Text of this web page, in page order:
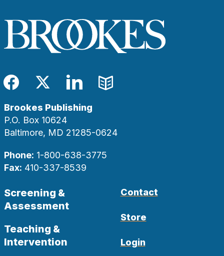
Facebook
TwitterLinkedIn
Blog
Brookes Publishing
P.O. Box 10624
Baltimore, MD 21285-0624
Phone: 1-800-638-3775
Fax: 410-337-8539
Screening &
Assessment
Teaching &
Intervention
Contact
Store
Login